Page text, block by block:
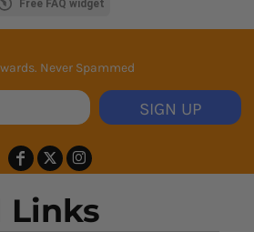
Free FAQ widget
Never Spammed
SIGN UP
Links